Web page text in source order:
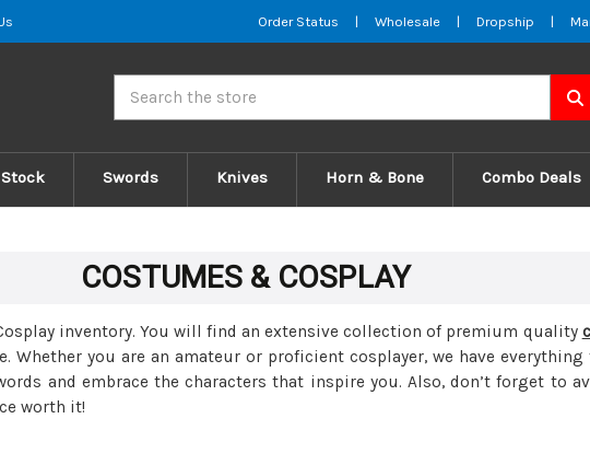
Order Status | Wholesale | Dropship |
Swords Knives Horn & Bone Combo Deals
COSTUMES & COSPLAY
inventory. You will find an extensive collection of premium quality
Whether you are an amateur or proficient cosplayer, we have
and embrace the characters that inspire you. Also, don’t forget to
worth it!